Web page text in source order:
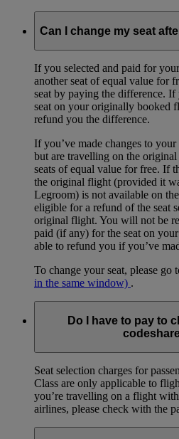
Can I change my seat
If you selected and paid for
another seat of equal value for
seat by paying the difference.
seat on your originally booked
refund you the difference.
If you’ve made changes to
but are travelling on the
seats of equal value for free. If
the original flight (provided it
Legroom) is not available on
eligible for a refund of the seat
original flight. You will not be
paid (if any) for the seat on
able to refund you if you’ve
To change your seat, please go
in the same window) .
Do I have to pay to
Seat selection charges for
Class are only applicable to
you’re travelling on a flight
airlines, please check with the